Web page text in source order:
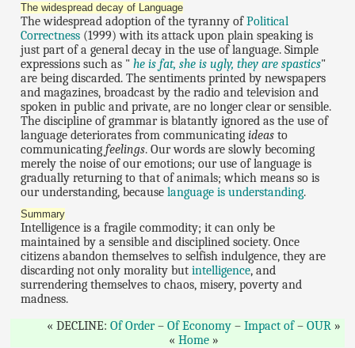
The widespread decay of Language
The widespread adoption of the tyranny ofPolitical
Correctness (1999) with its attack upon plain speaking is
just part of a general decay in the use of language. Simple
expressions such as " he is fat, she is ugly, they are spastics"
are being discarded. The sentiments printed by newspapers
and magazines, broadcast by the radio and television and
spoken in public and private, are no longer clear or sensible.
The discipline of grammar is blatantly ignored as the use of
language deteriorates from communicatingideas to
communicatingfeelings. Our words are slowly becoming
merely the noise of our emotions; our use of language is
gradually returning to that of animals; which means so is
our understanding, becauselanguage is understanding.
Summary
Intelligence is a fragile commodity; it can only be
maintained by a sensible and disciplined society. Once
citizens abandon themselves to selfish indulgence, they are
discarding not only morality butintelligence, and
surrendering themselves to chaos, misery, poverty and
madness.
DECLINE: Of Order– Of Economy– Impact of– OUR
Home